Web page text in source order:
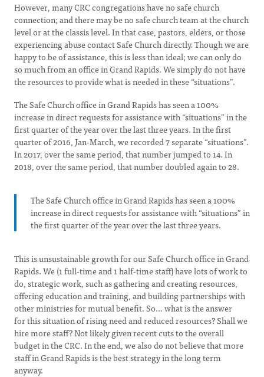
However, many CRC congregations have no safe church
connection; and there may be no safe church team at the church
level or at the classis level. In that case, pastors, elders, or those
experiencing abuse contact Safe Church directly. Though we are
happy to be of assistance, this is less than ideal; we can only do
so much from an office in Grand Rapids. We simply do not have
the resources to provide what is needed in these “situations”.
The Safe Church office in Grand Rapids has seen a 100%
increase in direct requests for assistance with “situations” in the
first quarter of the year over the last three years. In the first
quarter of 2016, Jan-March, we recorded 7 separate “situations”.
In 2017, over the same period, that number jumped to 14. In
2018, over the same period, that number doubled again to 28.
The Safe Church office in Grand Rapids has seen a 100%
increase in direct requests for assistance with “situations” in
the first quarter of the year over the last three years.
This is unsustainable growth for our Safe Church office in Grand
Rapids. We (1 full-time and 1 half-time staff) have lots of work to
do, strategic work, such as gathering and creating resources,
offering education and training, and building partnerships with
other ministries for mutual benefit. So… what is the answer
for this situation of rising need and reduced resources? Shall we
hire more staff? Not likely given recent cuts to the overall
budget in the CRC. In the end, we also do not believe that more
staff in Grand Rapids is the best strategy in the long term
anyway.